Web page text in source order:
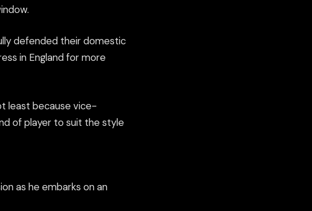
defended their domestic
in England for more
least because vice-
of player to suit the style
as he embarks on an